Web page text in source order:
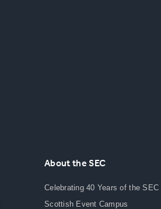
About the SEC
Celebrating 40 Years of the SEC
Scottish Event Campus